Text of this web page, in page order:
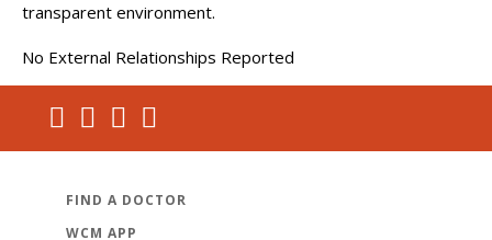
transparent environment.
No External Relationships Reported
FIND A DOCTOR
WCM APP